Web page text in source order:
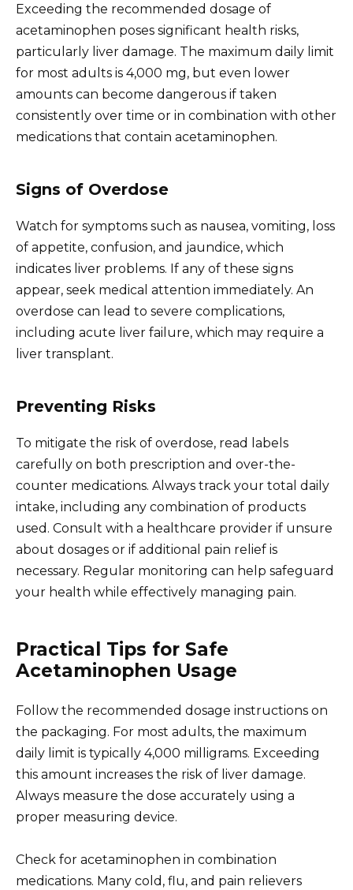
Exceeding the recommended dosage of
acetaminophen poses significant health risks,
particularly liver damage. The maximum daily limit
for most adults is 4,000 mg, but even lower
amounts can become dangerous if taken
consistently over time or in combination with other
medications that contain acetaminophen.
Signs of Overdose
Watch for symptoms such as nausea, vomiting, loss
of appetite, confusion, and jaundice, which
indicates liver problems. If any of these signs
appear, seek medical attention immediately. An
overdose can lead to severe complications,
including acute liver failure, which may require a
liver transplant.
Preventing Risks
To mitigate the risk of overdose, read labels
carefully on both prescription and over-the-
counter medications. Always track your total daily
intake, including any combination of products
used. Consult with a healthcare provider if unsure
about dosages or if additional pain relief is
necessary. Regular monitoring can help safeguard
your health while effectively managing pain.
Practical Tips for Safe
Acetaminophen Usage
Follow the recommended dosage instructions on
the packaging. For most adults, the maximum
daily limit is typically 4,000 milligrams. Exceeding
this amount increases the risk of liver damage.
Always measure the dose accurately using a
proper measuring device.
Check for acetaminophen in combination
medications. Many cold, flu, and pain relievers